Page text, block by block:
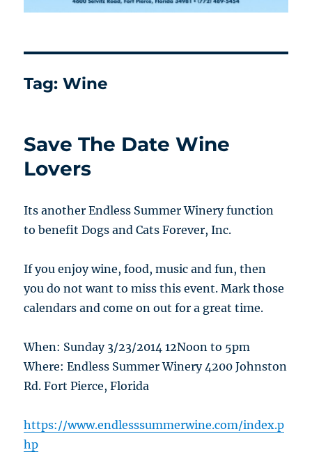
Tag:Wine
Save The Date Wine
Lovers
Its another Endless Summer Winery function
to benefit Dogs and Cats Forever, Inc.
If you enjoy wine, food, music and fun, then
you do not want to miss this event. Mark those
calendars and come on out for a great time.
When: Sunday 3/23/2014 12Noon to 5pm
Where: Endless Summer Winery 4200 Johnston
Rd. Fort Pierce, Florida
https://www.endlesssummerwine.com/index.p
hp